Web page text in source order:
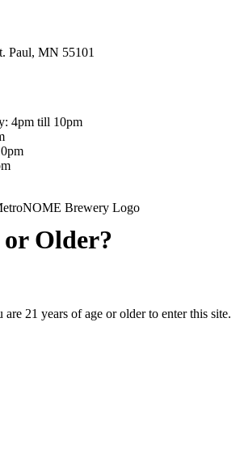
Paul, MN 55101
4pm till 10pm
or Older?
21 years of age or older to enter this site.